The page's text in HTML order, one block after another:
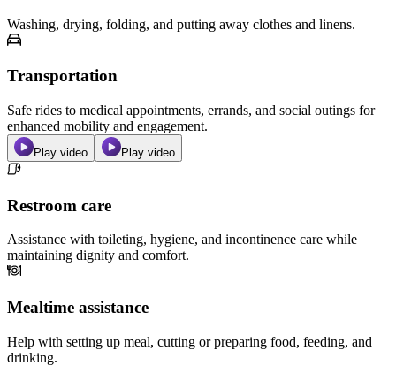
Washing, drying, folding, and putting away clothes and linens.
Transportation
Safe rides to medical appointments, errands, and social outings for
enhanced mobility and engagement.
Play video Play video
Restroom care
Assistance with toileting, hygiene, and incontinence care while
maintaining dignity and comfort.
Mealtime assistance
Help with setting up meal, cutting or preparing food, feeding, and
drinking.